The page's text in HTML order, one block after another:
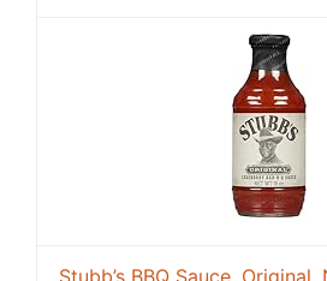
Stubb’s BBQ Sauce,